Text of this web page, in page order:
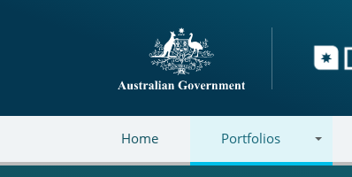
Directory
Home Portfolios